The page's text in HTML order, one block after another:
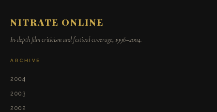
NITRATE ONLINE
In-depth film criticism and festival coverage, 1996–2004.
ARCHIVE
2004
2003
2002